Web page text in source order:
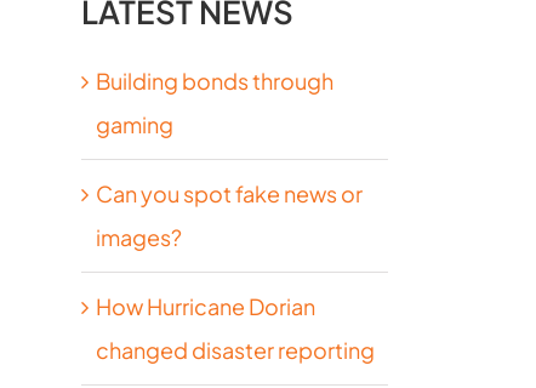
LATEST NEWS
Building bonds through
gaming
Can you spot fake news or
images?
How Hurricane Dorian
changed disaster reporting